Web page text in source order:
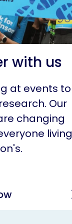
with us
at events to
Our
changing
living